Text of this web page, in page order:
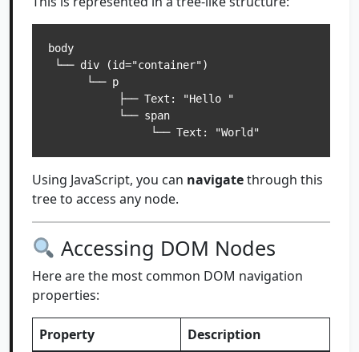
body
Using JavaScript, you can navigatethrough this
tree to access any node.
Accessing DOM Nodes
Here are the most common DOM navigation
properties:
Property Description